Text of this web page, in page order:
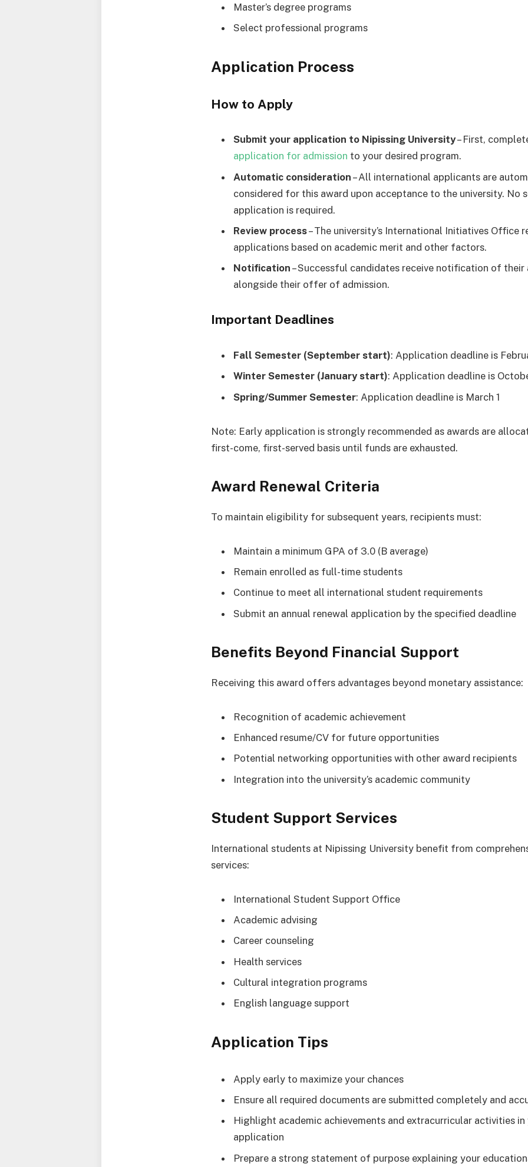
Master’s degree programs
Select professional programs
Application Process
How to Apply
Submit your application to Nipissing University– First,
application for admission to your desired program.
Automatic consideration – All international applicants are
considered for this award upon acceptance to the university. No
application is required.
Review process– The university’s International Initiatives Office
applications based on academic merit and other factors.
Notification – Successful candidates receive notification of their
alongside their offer of admission.
Important Deadlines
Fall Semester (September start): Application deadline is
Winter Semester (January start): Application deadline is
Spring/Summer Semester: Application deadline is March 1
Note: Early application is strongly recommended as awards are
first-come, first-served basis until funds are exhausted.
Award Renewal Criteria
To maintain eligibility for subsequent years, recipients must:
Maintain a minimum GPA of 3.0 (B average)
Remain enrolled as full-time students
Continue to meet all international student requirements
Submit an annual renewal application by the specified deadline
Benefits Beyond Financial Support
Receiving this award offers advantages beyond monetary assistance:
Recognition of academic achievement
Enhanced resume/CV for future opportunities
Potential networking opportunities with other award recipients
Integration into the university’s academic community
Student Support Services
International students at Nipissing University benefit from
services:
International Student Support Office
Academic advising
Career counseling
Health services
Cultural integration programs
English language support
Application Tips
Apply early to maximize your chances
Ensure all required documents are submitted completely and
Highlight academic achievements and extracurricular activities in
application
Prepare a strong statement of purpose explaining your